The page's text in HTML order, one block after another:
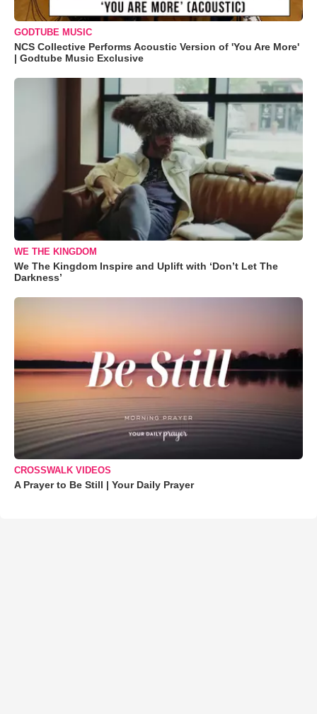
GODTUBE MUSIC
NCS Collective Performs Acoustic Version of 'You Are More'
| Godtube Music Exclusive
WE THE KINGDOM
We The Kingdom Inspire and Uplift with ‘Don’t Let The
Darkness’
CROSSWALK VIDEOS
A Prayer to Be Still | Your Daily Prayer